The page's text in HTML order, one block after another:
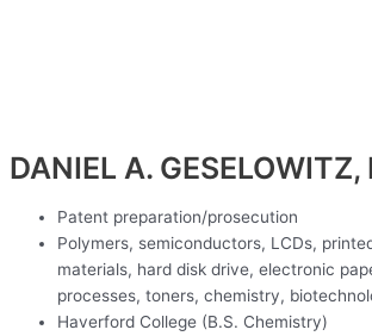
DANIEL A. GESELOWITZ,
Patent preparation/prosecution
Polymers, semiconductors, LCDs,
materials, hard disk drive, electronic
processes, toners, chemistry,
Haverford College (B.S. Chemistry)